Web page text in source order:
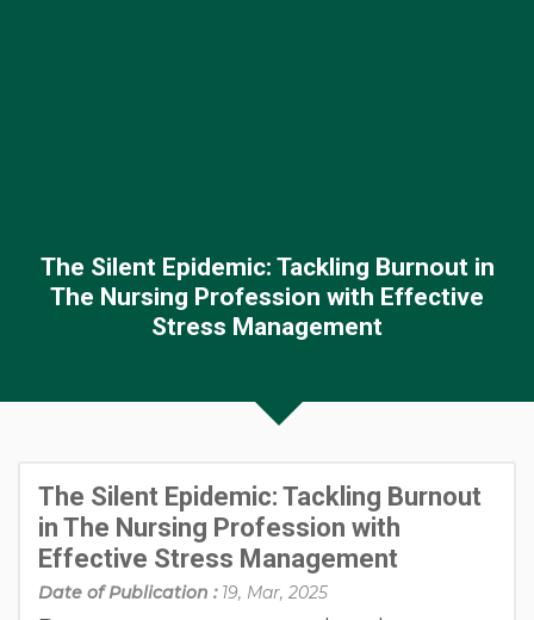
The Silent Epidemic: Tackling Burnout in
The Nursing Profession with Effective
Stress Management
The Silent Epidemic: Tackling Burnout
in The Nursing Profession with
Effective Stress Management
Date of Publication :19, Mar, 2025